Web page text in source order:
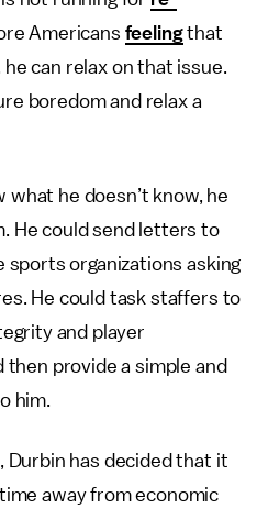
Americans feelingthat
can relax on that issue.
boredom and relax a
what he doesn’t know, he
He could send letters to
sports organizations asking
He could task staffers to
and player
provide a simple and
him.
Durbin has decided that it
away from economic